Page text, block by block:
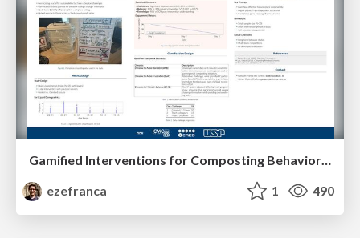
Gamified Interventions for Composting Behavior: A Case Study Using the Gamiflow Framework in a Workplace Setting
ezefranca
1 490